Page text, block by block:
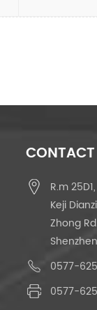
R.m
Keji
Zhong
0577-
0577-